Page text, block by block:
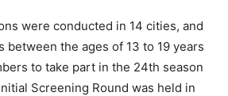
were conducted in 14 cities, and
between the ages of 13 to 19 years
to take part in the 24th season
Screening Round was held in